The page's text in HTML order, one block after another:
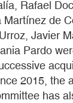
Rafael
Martínez de
Javier
Pardo
2015, the
has